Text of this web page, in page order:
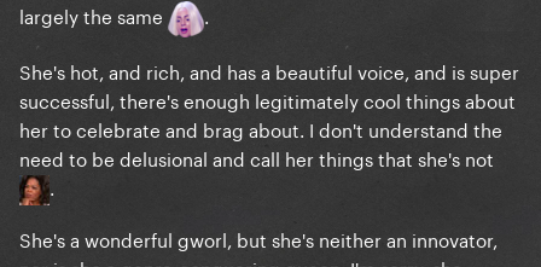
largely the same
She's hot, and rich, and has a beautiful voice, and is super
successful, there's enough legitimately cool things about
her to celebrate and brag about. I don't understand the
need to be delusional and call her things that she's not
She's a wonderful gworl, but she's neither an innovator,